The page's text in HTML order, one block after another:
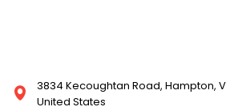
3834 Kecoughtan Road, Hampton,
United States